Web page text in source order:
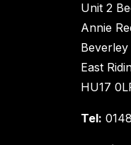
Unit 2
Annie
Beverley
East
HU17
Tel: